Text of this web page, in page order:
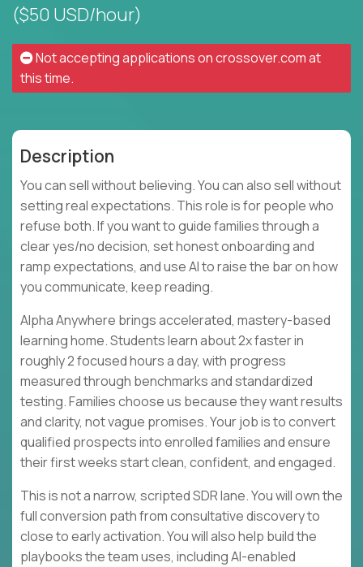
($50 USD/hour)
Not accepting applications oncrossover.comat
this time.
Description
You can sell without believing. You can also sell without
setting real expectations. This role is for people who
refuse both. If you want to guide families through a
clear yes/no decision, set honest onboarding and
ramp expectations, and use AI to raise the bar on how
you communicate, keep reading.
Alpha Anywhere brings accelerated, mastery-based
learning home. Students learn about 2x faster in
roughly 2 focused hours a day, with progress
measured through benchmarks and standardized
testing. Families choose us because they want results
and clarity, not vague promises. Your job is to convert
qualified prospects into enrolled families and ensure
their first weeks start clean, confident, and engaged.
This is not a narrow, scripted SDR lane. You will own the
full conversion path from consultative discovery to
close to early activation. You will also help build the
playbooks the team uses, including AI-enabled